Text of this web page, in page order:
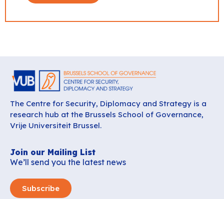
The Centre for Security, Diplomacy and Strategy is a
research hub at the Brussels School of Governance,
Vrije Universiteit Brussel.
Join our Mailing List
We’ll send you the latest news
Subscribe